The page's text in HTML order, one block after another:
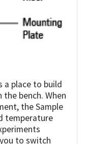
a place to build
bench. When
the Sample
temperature
to switch